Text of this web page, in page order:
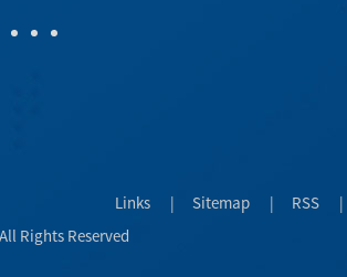
Links | Sitemap | RSS |
Rights Reserved